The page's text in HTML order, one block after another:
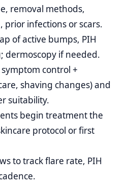
removal methods,
infections or scars.
of active bumps, PIH
dermoscopy if needed.
control +
shaving changes) and
suitability.
begin treatment the
protocol or first
to track flare rate, PIH